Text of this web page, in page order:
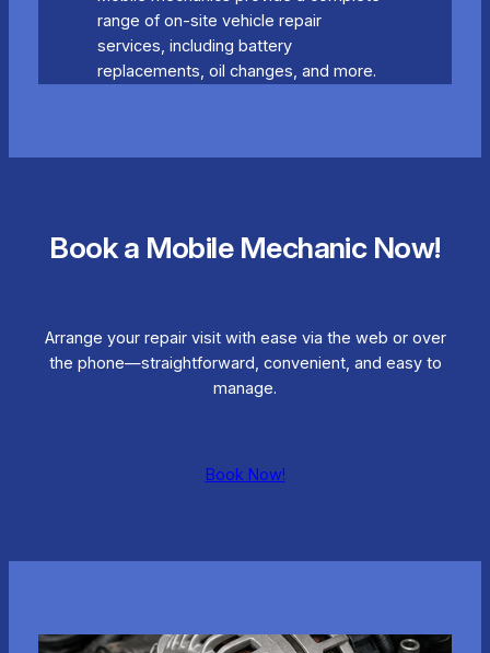
range of on-site vehicle repair
services, including battery
replacements, oil changes, and more.
Book a Mobile Mechanic Now!
Arrange your repair visit with ease via the web or over
the phone—straightforward, convenient, and easy to
manage.
Book Now!